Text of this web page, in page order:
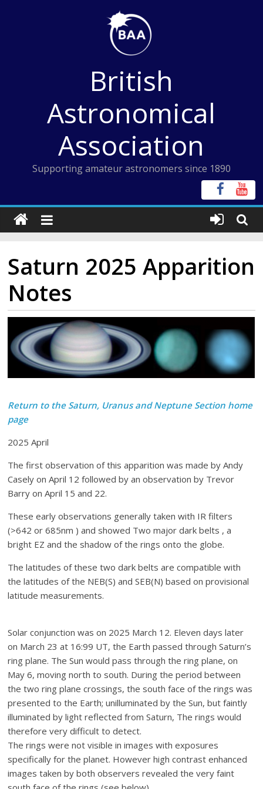
British
Astronomical
Association
Supporting amateur astronomers since 1890
Saturn 2025 Apparition
Notes
Return to the Saturn, Uranus and Neptune Section home
page
2025 April
The first observation of this apparition was made by Andy
Casely on April 12 followed by an observation by Trevor
Barry on April 15 and 22.
These early observations generally taken with IR filters
(>642 or 685nm ) and showed Two major dark belts , a
bright EZ and the shadow of the rings onto the globe.
The latitudes of these two dark belts are compatible with
the latitudes of the NEB(S) and SEB(N) based on provisional
latitude measurements.
Solar conjunction was on 2025 March 12. Eleven days later
on March 23 at 16:99 UT, the Earth passed through Saturn’s
ring plane. The Sun would pass through the ring plane, on
May 6, moving north to south. During the period between
the two ring plane crossings, the south face of the rings was
presented to the Earth; unilluminated by the Sun, but faintly
illuminated by light reflected from Saturn, The rings would
therefore very difficult to detect.
The rings were not visible in images with exposures
specifically for the planet. However high contrast enhanced
images taken by both observers revealed the very faint